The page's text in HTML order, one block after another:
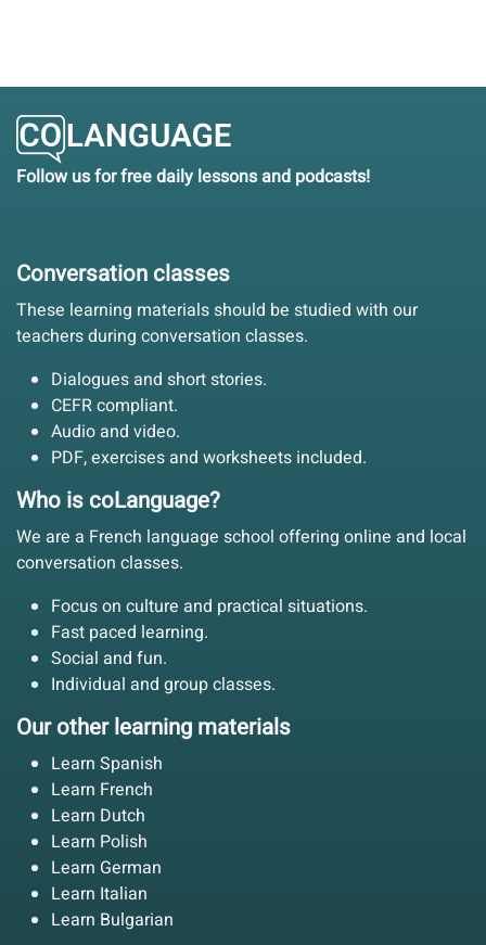
Follow us for free daily lessons and podcasts!
Conversation classes
These learning materials should be studied with our
teachers during conversation classes.
Dialogues and short stories.
CEFR compliant.
Audio and video.
PDF, exercises and worksheets included.
Who is coLanguage?
We are a French language school offering online and local
conversation classes.
Focus on culture and practical situations.
Fast paced learning.
Social and fun.
Individual and group classes.
Our other learning materials
Learn Spanish
Learn French
Learn Dutch
Learn Polish
Learn German
Learn Italian
Learn Bulgarian